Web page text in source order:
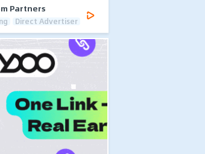
Partners
Direct Advertiser